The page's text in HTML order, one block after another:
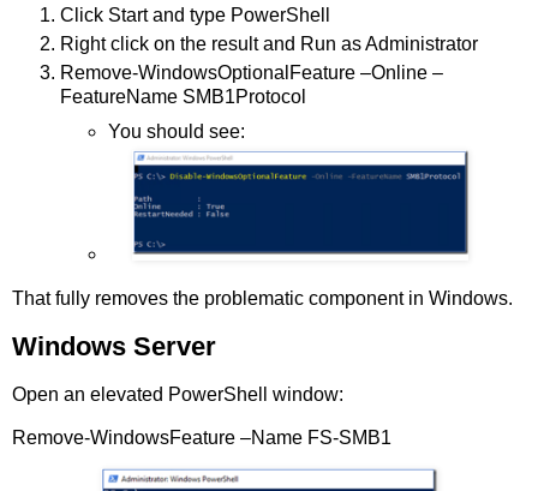
Click Start and type PowerShell
Right click on the result and Run as Administrator
Remove-WindowsOptionalFeature –Online –
FeatureName SMB1Protocol
You should see:
That fully removes the problematic component in Windows.
Windows Server
Open an elevated PowerShell window:
Remove-WindowsFeature –Name FS-SMB1